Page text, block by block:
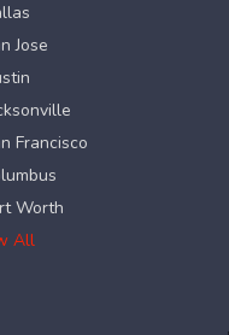
Jose
Francisco
Worth
All